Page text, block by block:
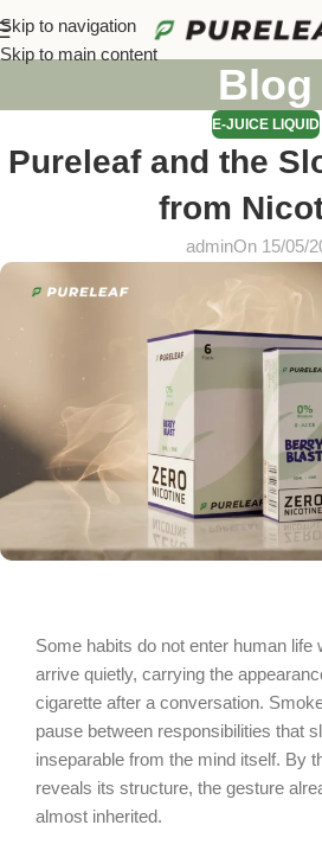
Skip to navigation
Skip to main content
Blog
E-JUICE LIQUID
Pureleaf and the
from
adminOn 15/05/
Some habits do not enter human life
arrive quietly, carrying the
cigarette after a conversation.
pause between responsibilities that
inseparable from the mind itself. By
reveals its structure, the gesture
almost inherited.